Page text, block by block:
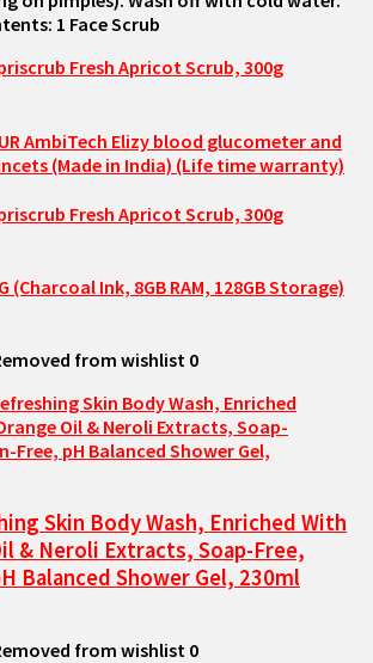
1 Face Scrub
AmbiTech Elizy blood glucometer and
(Made in India) (Life time warranty)
(Charcoal Ink, 8GB RAM, 128GB Storage)
from wishlist 0
Skin Body Wash, Enriched With
& Neroli Extracts, Soap-Free,
Balanced Shower Gel, 230ml
from wishlist 0